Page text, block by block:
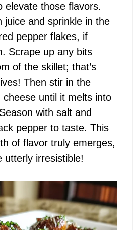
elevate those flavors.
juice and sprinkle in the
pepper flakes, if
Scrape up any bits
of the skillet; that’s
Then stir in the
until it melts into
with salt and
pepper to taste. This
of flavor truly emerges,
utterly irresistible!